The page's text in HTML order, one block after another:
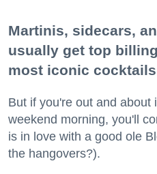
Martinis, sidecars,
usually get top
most iconic
But if you're out and about
weekend morning, you'll
is in love with a good ole
the hangovers?).